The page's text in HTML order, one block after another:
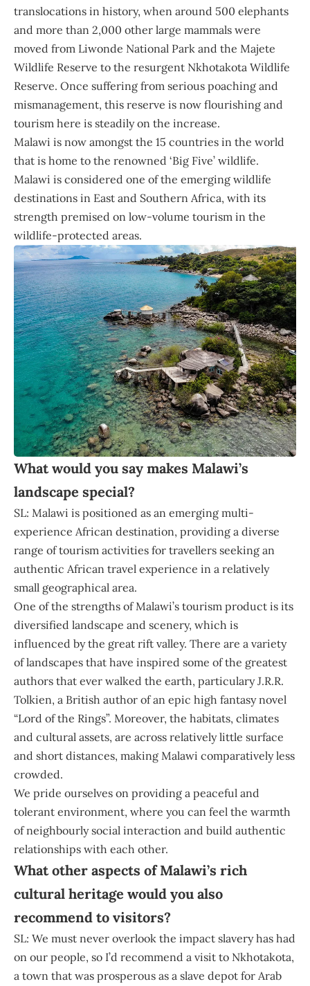
translocations in history, when around 500 elephants
and more than 2,000 other large mammals were
moved from Liwonde National Park and the Majete
Wildlife Reserve to the resurgent Nkhotakota Wildlife
Reserve. Once suffering from serious poaching and
mismanagement, this reserve is now flourishing and
tourism here is steadily on the increase.
Malawi is now amongst the 15 countries in the world
that is home to the renowned ‘Big Five’ wildlife.
Malawi is considered one of the emerging wildlife
destinations in East and Southern Africa, with its
strength premised on low-volume tourism in the
wildlife-protected areas.
What would you say makes Malawi’s
landscape special?
SL: Malawi is positioned as an emerging multi-
experience African destination, providing a diverse
range of tourism activities for travellers seeking an
authentic African travel experience in a relatively
small geographical area.
One of the strengths of Malawi’s tourism product is its
diversified landscape and scenery, which is
influenced by the great rift valley. There are a variety
of landscapes that have inspired some of the greatest
authors that ever walked the earth, particulary J.R.R.
Tolkien, a British author of an epic high fantasy novel
“Lord of the Rings”. Moreover, the habitats, climates
and cultural assets, are across relatively little surface
and short distances, making Malawi comparatively less
crowded.
We pride ourselves on providing a peaceful and
tolerant environment, where you can feel the warmth
of neighbourly social interaction and build authentic
relationships with each other.
What other aspects of Malawi’s rich
cultural heritage would you also
recommend to visitors?
SL: We must never overlook the impact slavery has had
on our people, so I’d recommend a visit to Nkhotakota,
a town that was prosperous as a slave depot for Arab